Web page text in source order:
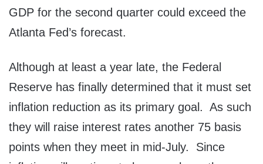
GDP for the second quarter could exceed the
Atlanta Fed’s forecast.
Although at least a year late, the Federal
Reserve has finally determined that it must set
inflation reduction as its primary goal. As such
they will raise interest rates another 75 basis
points when they meet in mid-July. Since